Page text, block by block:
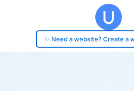
✨ Need a website? Create a